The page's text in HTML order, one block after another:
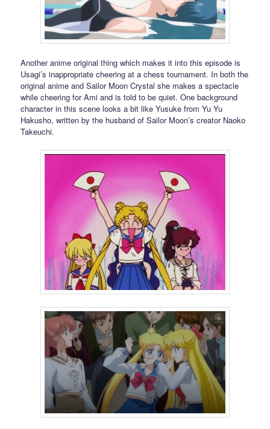
Another anime original thing which makes it into this episode is
Usagi’s inappropriate cheering at a chess tournament. In both the
original anime and Sailor Moon Crystal she makes a spectacle
while cheering for Ami and is told to be quiet. One background
character in this scene looks a bit like Yusuke from Yu Yu
Hakusho, written by the husband of Sailor Moon’s creator Naoko
Takeuchi.